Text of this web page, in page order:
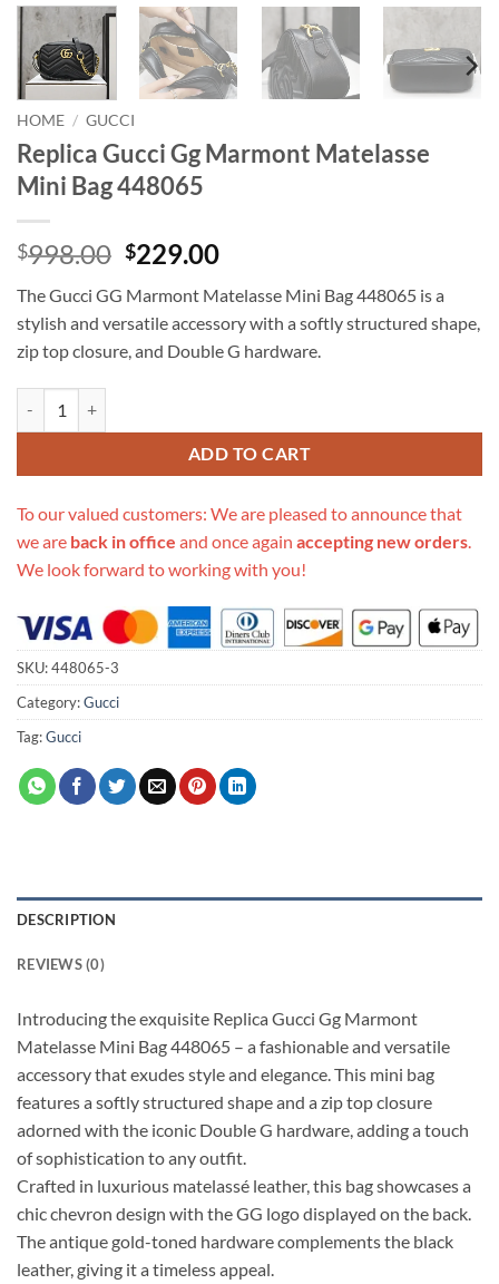
HOME / GUCCI
Replica Gucci Gg Marmont Matelasse
Mini Bag 448065
$998.00 Original
was:
$998.00.
$229.00Current
is:
$229.00.
The Gucci GG Marmont Matelasse Mini Bag 448065 is a
stylish and versatile accessory with a softly structured shape,
zip top closure, and Double G hardware.
ADD TO CART
To our valued customers: We are pleased to announce that
we are back in office and once again accepting new orders.
We look forward to working with you!
SKU:448065-3
Category:Gucci
Tag:Gucci
DESCRIPTION
REVIEWS (0)
Introducing the exquisite Replica Gucci Gg Marmont
Matelasse Mini Bag 448065 – a fashionable and versatile
accessory that exudes style and elegance. This mini bag
features a softly structured shape and a zip top closure
adorned with the iconic Double G hardware, adding a touch
of sophistication to any outfit.
Crafted in luxurious matelassé leather, this bag showcases a
chic chevron design with the GG logo displayed on the back.
The antique gold-toned hardware complements the black
leather, giving it a timeless appeal.